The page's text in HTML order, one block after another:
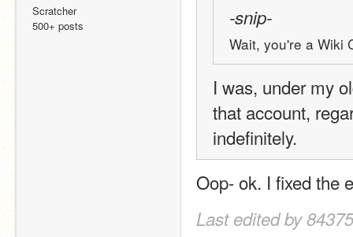
Scratcher
500+ posts
-snip-
Wait, you're a Wiki
I was, under my
that account,
indefinitely.
Oop- ok. I fixed the
Last edited by